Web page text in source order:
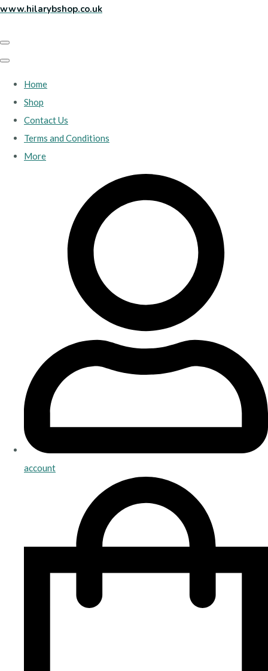
www.hilarybshop.co.uk
Home
Shop
Contact Us
Terms and Conditions
More
account